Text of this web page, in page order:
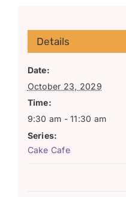
Details
Date:
October 23, 2029
Time:
9:30 am - 11:30 am
Series:
Cake Cafe